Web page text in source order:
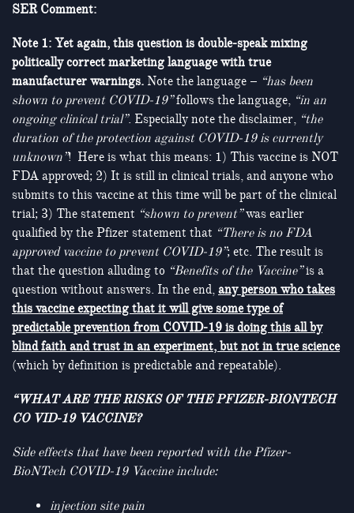
SER Comment:
Note 1: Yet again, this question is double-speak mixing
politically correct marketing language with true
manufacturer warnings. Note the language – “has been
shown to prevent COVID-19”follows the language, “in an
ongoing clinical trial”. Especially note the disclaimer, “the
duration of the protection against COVID-19 is currently
unknown”! Here is what this means: 1) This vaccine is NOT
FDA approved; 2) It is still in clinical trials, and anyone who
submits to this vaccine at this time will be part of the clinical
trial; 3) The statement “shown to prevent”was earlier
qualified by the Pfizer statement that “There is no FDA
approved vaccine to prevent COVID-19”; etc. The result is
that the question alluding to “Benefits of the Vaccine”is a
question without answers. In the end, any person who takes
this vaccine expecting that it will give some type of
predictable prevention from COVID-19 is doing this all by
blind faith and trust in an experiment, but not in true science
(which by definition is predictable and repeatable).
“WHAT ARE THE RISKS OF THE PFIZER-BIONTECH
CO VID-19 VACCINE?
Side effects that have been reported with the Pfizer-
BioNTech COVID-19 Vaccine include:
injection site pain